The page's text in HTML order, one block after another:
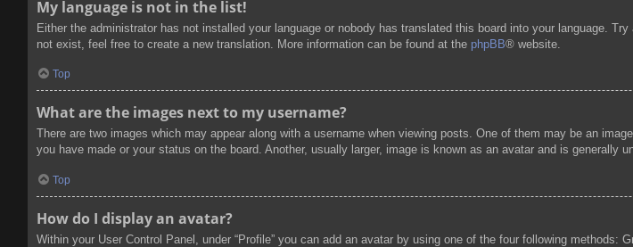
My language is not in the list!
Either the administrator has not installed your language or nobody has translated this board into your language.
not exist, feel free to create a new translation. More information can be found at the phpBB® website.
Top
What are the images next to my username?
There are two images which may appear along with a username when viewing posts. One of them may be an
you have made or your status on the board. Another, usually larger, image is known as an avatar and is generally
Top
How do I display an avatar?
Within your User Control Panel, under “Profile” you can add an avatar by using one of the four following